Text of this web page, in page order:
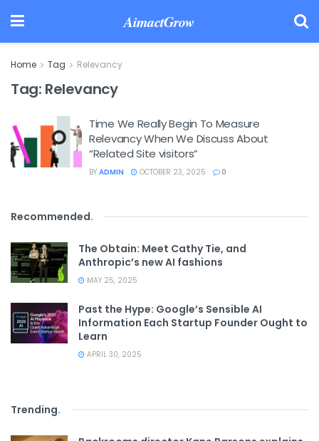
AimactGrow
Home Tag Relevancy
Tag: Relevancy
Time We Really Begin To Measure
Relevancy When We Discuss About
“Related Site visitors”
BY ADMIN OCTOBER 23, 2025 0
Recommended.
The Obtain: Meet Cathy Tie, and
Anthropic’s new AI fashions
MAY 25, 2025
Past the Hype: Google’s Sensible AI
Information Each Startup Founder Ought to
Learn
APRIL 30, 2025
Trending.